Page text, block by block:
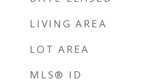
LIVING AREA
LOT AREA
MLS® ID